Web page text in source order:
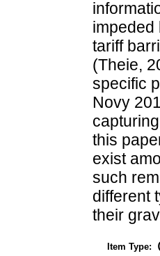
impeded
tariff
(Theie,
specific
Novy
this
exist
such
different
their
Item Type: